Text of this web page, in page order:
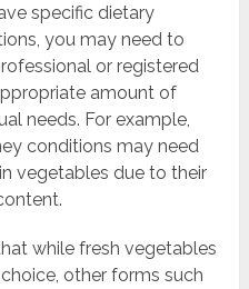
specific dietary
you may need to
or registered
amount of
needs. For example,
conditions may need
vegetables due to their
while fresh vegetables
other forms such